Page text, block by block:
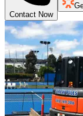
Contact Now